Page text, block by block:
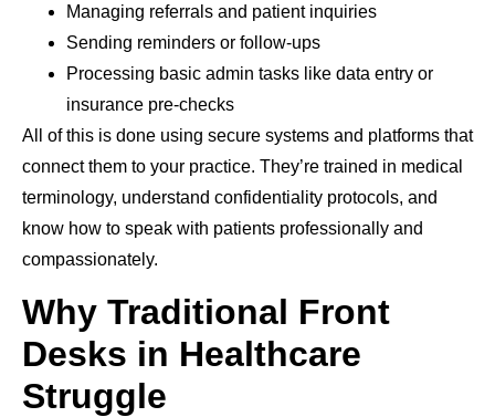
Managing referrals and patient inquiries
Sending reminders or follow-ups
Processing basic admin tasks like data entry or
insurance pre-checks
All of this is done using secure systems and platforms that
connect them to your practice. They’re trained in medical
terminology, understand confidentiality protocols, and
know how to speak with patients professionally and
compassionately.
Why Traditional Front
Desks in Healthcare
Struggle